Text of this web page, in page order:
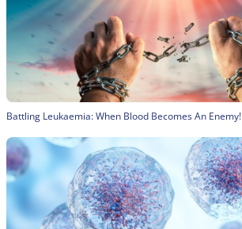
Battling Leukaemia: When Blood Becomes An Enemy!